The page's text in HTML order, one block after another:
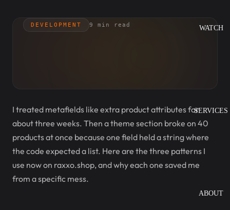
WATCH
SERVICES
ABOUT
DEVELOPMENT 9 min read
I treated metafields like extra product attributes for
about three weeks. Then a theme section broke on 40
products at once because one field held a string where
the code expected a list. Here are the three patterns I
use now on raxxo.shop, and why each one saved me
from a specific mess.